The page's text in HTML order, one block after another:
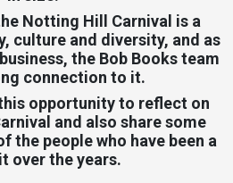
Notting Hill Carnival is a
culture and diversity, and as
the Bob Books team
connection to it.
opportunity to reflect on
and also share some
the people who have been a
over the years.